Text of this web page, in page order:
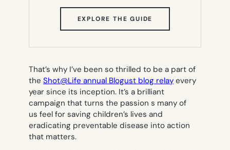
EXPLORE THE GUIDE
TAB)
That’s why I’ve been so thrilled to be a part of
the Shot@Life annual Blogust blog relay every
year since its inception. It’s a brilliant
campaign that turns the passion s many of
us feel for saving children’s lives and
eradicating preventable disease into action
that matters.